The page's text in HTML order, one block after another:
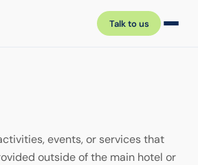
Talk to us
events, or services that
outside of the main hotel or